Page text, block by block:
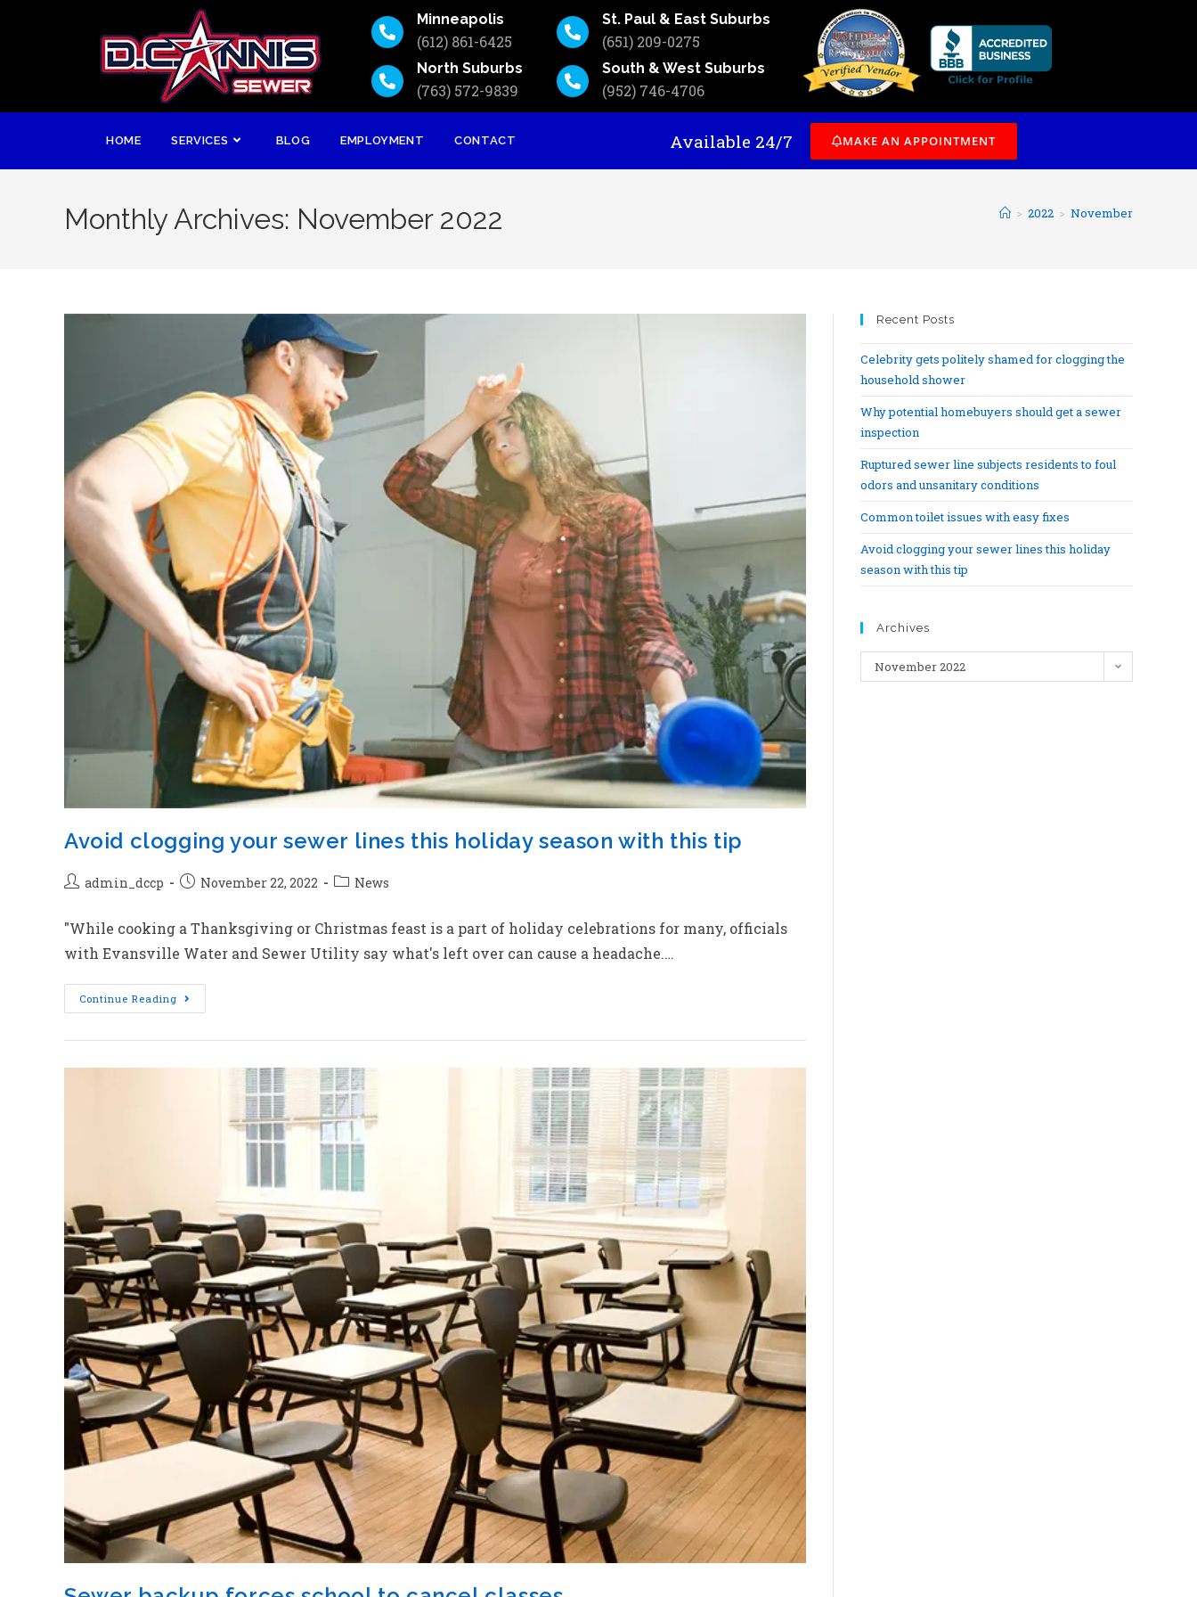
Minneapolis
(612) 861-6425
North Suburbs
(763) 572-9839
St. Paul & East Suburbs
(651) 209-0275
South & West Suburbs
(952) 746-4706
HOME SERVICES BLOG EMPLOYMENT CONTACT Available 24/7 MAKE AN APPOINTMENT
Monthly Archives: November 2022 > 2022 > November
Avoid clogging your sewer lines this holiday season with this tip
admin_dccp November 22, 2022 News
"While cooking a Thanksgiving or Christmas feast is a part of holiday celebrations for many, officials
with Evansville Water and Sewer Utility say what's left over can cause a headache.…
Continue Reading
Recent Posts
Celebrity gets politely shamed for clogging the
household shower
Why potential homebuyers should get a sewer
inspection
Ruptured sewer line subjects residents to foul
odors and unsanitary conditions
Common toilet issues with easy fixes
Avoid clogging your sewer lines this holiday
season with this tip
Archives
November 2022